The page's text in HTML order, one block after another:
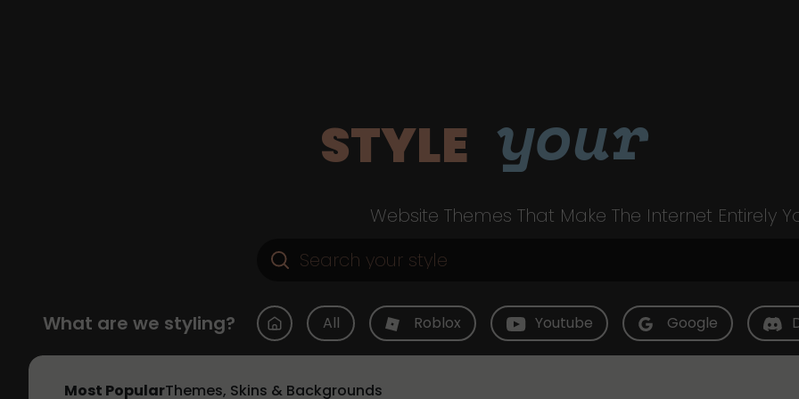
STYLE your
Website Themes That Make The Internet Entirely
What are we styling? All Roblox Youtube Google
Most PopularThemes, Skins & Backgrounds